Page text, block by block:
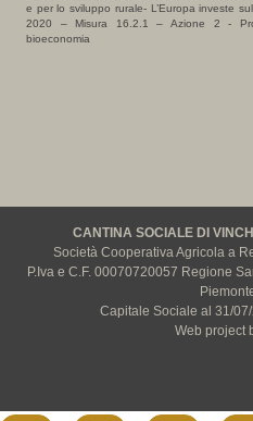
e per lo sviluppo rurale- L’Europa investe
2020 – Misura 16.2.1 – Azione 2 -
bioeconomia
CANTINA SOCIALE DI
Società Cooperativa Agricola a
P.Iva e C.F. 00070720057 Regione
Capitale Sociale al 31/
Web project